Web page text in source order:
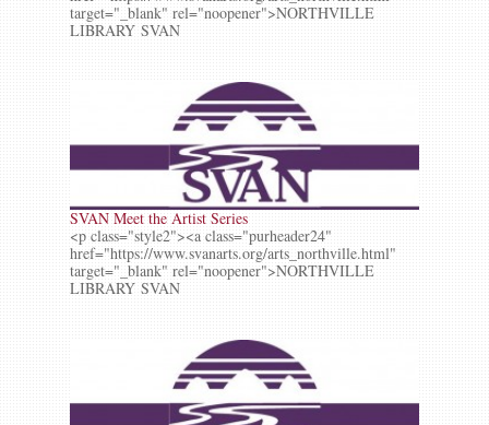
target="_blank" rel="noopener">NORTHVILLE
LIBRARY SVAN
SVAN Meet the Artist Series
<p class="style2"><a class="purheader24"
href="https://www.svanarts.org/arts_northville.html"
target="_blank" rel="noopener">NORTHVILLE
LIBRARY SVAN